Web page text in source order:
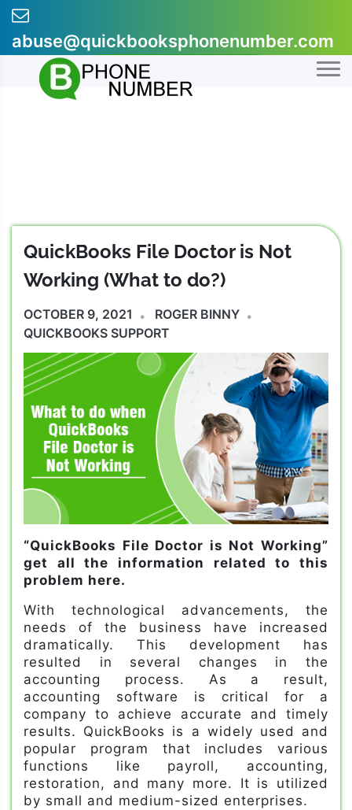
Skip
content
abuse@quickbooksphonenumber.com
+1-855-607-0301
QuickBooks File Doctor is Not
Working (What to do?)
OCTOBER 9, 2021
ROGER BINNY
QUICKBOOKS SUPPORT
“QuickBooks File Doctor is Not Working”
get all the information related to this
problem here.
With technological advancements, the
needs of the business have increased
dramatically. This development has
resulted in several changes in the
accounting process. As a result,
accounting software is critical for a
company to achieve accurate and timely
results. QuickBooks is a widely used and
popular program that includes various
functions like payroll, accounting,
restoration, and many more. It is utilized
by small and medium-sized enterprises.